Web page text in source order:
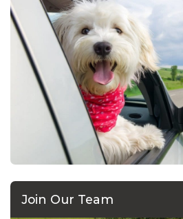
Join Our Team